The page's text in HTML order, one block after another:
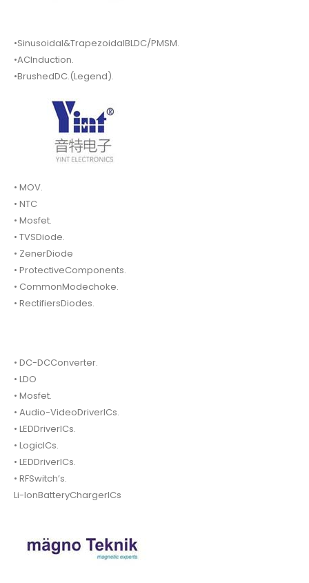
•Sinusoidal&TrapezoidalBLDC/PMSM.
•ACInduction.
•BrushedDC.(Legend).
• MOV.
• NTC
• Mosfet.
• TVSDiode.
• ZenerDiode
• ProtectiveComponents.
• CommonModechoke.
• RectifiersDiodes.
• DC-DCConverter.
• LDO
• Mosfet.
• Audio-VideoDriverICs.
• LEDDriverICs.
• LogicICs.
• LEDDriverICs.
• RFSwitch’s.
Li-IonBatteryChargerICs